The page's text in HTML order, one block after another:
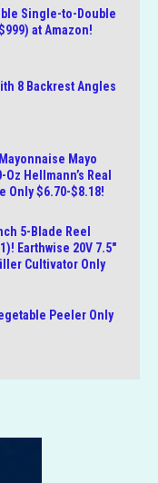
Single-to-Double
at Amazon!
8 Backrest Angles
Mayo
Hellmann’s Real
Only $6.70-$8.18!
5-Blade Reel
Earthwise 20V 7.5″
Cultivator Only
Peeler Only